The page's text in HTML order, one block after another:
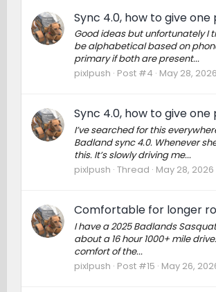
Sync 4.0, how to give
Good ideas but unfortunately I
be alphabetical based on
primary if both are present...
pixlpush Post #4 May 28, 2026
Sync 4.0, how to give
I’ve searched for this
Badland sync 4.0. Whenever
this. It’s slowly driving me...
pixlpush Thread May 28, 2026
Comfortable for longer
I have a 2025 Badlands
about a 16 hour 1000+ mile
comfort of the...
pixlpush Post #15 May 26,